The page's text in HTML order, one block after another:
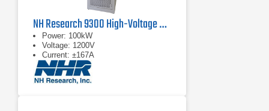
NH Research 9300 High-Voltage Battery Test System
Power: 100kW
Voltage: 1200V
Current: ±167A